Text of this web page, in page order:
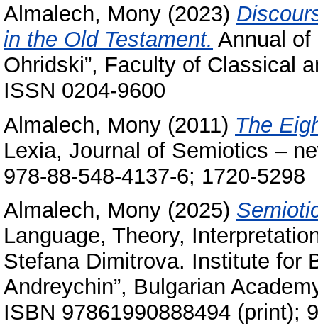
Almalech, Mony (2023)
in the Old Testament. Annual of
Ohridski”, Faculty of Classical
ISSN 0204-9600
Almalech, Mony (2011) The
Lexia, Journal of Semiotics –
978-88-548-4137-6; 1720-5298
Almalech, Mony (2025)
Language, Theory,
Stefana Dimitrova. Institute for
Andreychin”, Bulgarian
ISBN 97861990888494 (print);